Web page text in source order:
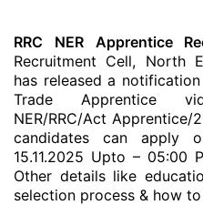
RRC NER Apprentice
Recruitment Cell, North
has released a
Trade Apprentice
NER/RRC/Act Apprentice/
candidates can apply
15.11.2025 Upto – 05:00
Other details like
selection process & how